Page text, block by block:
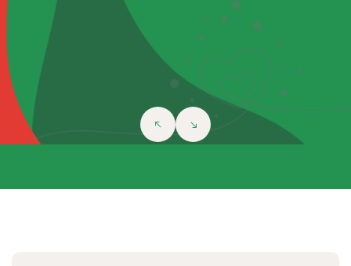
devil should be on the left shoulder, yet meeting
assassin shoot me.